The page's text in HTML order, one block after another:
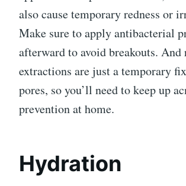
also cause temporary redness or
Make sure to apply antibacterial
afterward to avoid breakouts. And
extractions are just a temporary
pores, so you’ll need to keep up
prevention at home.
Hydration